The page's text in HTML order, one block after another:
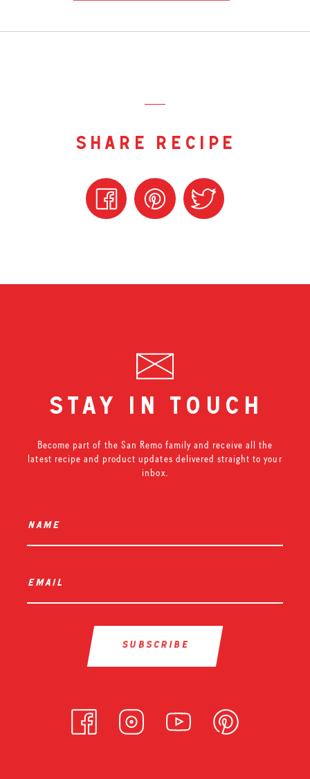
share recipe
stay in touch
Become part of the San Remo family and receive all the
latest recipe and product updates delivered straight to your
inbox.
name
email